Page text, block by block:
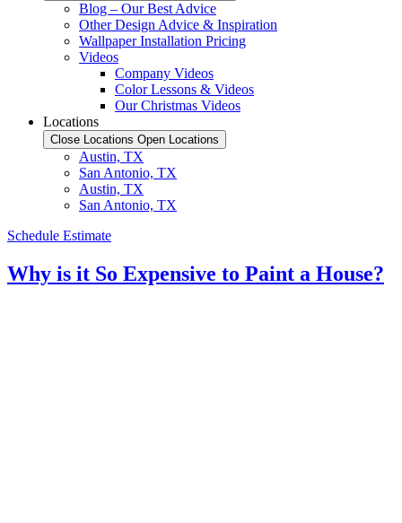
Blog – Our Best Advice
Other Design Advice & Inspiration
Wallpaper Installation Pricing
Videos
Company Videos
Color Lessons & Videos
Our Christmas Videos
Locations
Close Locations Open Locations
Austin, TX
San Antonio, TX
Austin, TX
San Antonio, TX
Schedule Estimate
Why is it So Expensive to Paint a House?